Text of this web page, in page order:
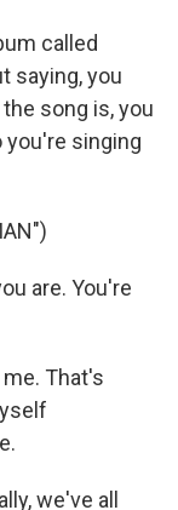
called
saying, you
song is, you
you're singing
are. You're
That's
we've all